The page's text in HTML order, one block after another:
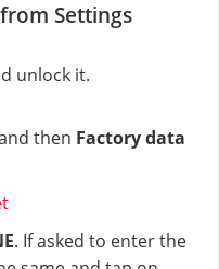
Settings
unlock it.
then Factory data
. If asked to enter the